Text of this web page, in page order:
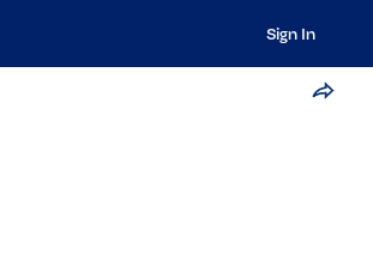
Sign In